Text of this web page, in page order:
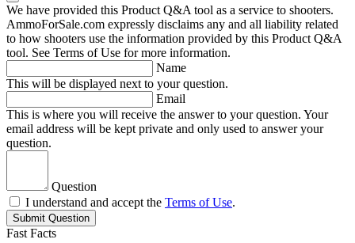
We have provided this Product Q&A tool as a service to shooters.
AmmoForSale.com expressly disclaims any and all liability related
to how shooters use the information provided by this Product Q&A
tool. See Terms of Use for more information.
Name
This will be displayed next to your question.
Email
This is where you will receive the answer to your question. Your
email address will be kept private and only used to answer your
question.
Question
I understand and accept the Terms of Use.
Submit Question
Fast Facts